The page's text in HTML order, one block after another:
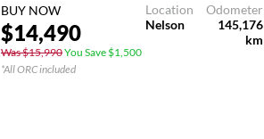
BUY NOW
$14,490
Was $15,990You Save $1,500
*All ORC included
Location
Nelson
Odometer
145,176
km